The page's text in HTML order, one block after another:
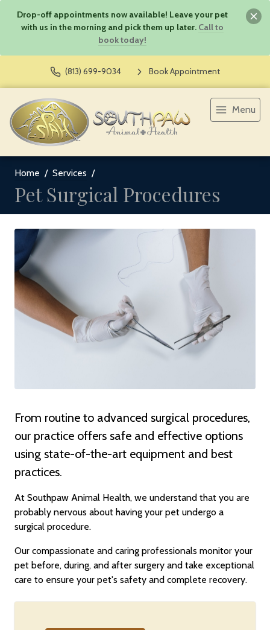
Drop-off appointments now available! Leave your pet
with us in the morning and pick them up later. Call to
book today!
(813) 699-9034 Book Appointment
Menu
Home Services
Pet Surgical Procedures
From routine to advanced surgical procedures,
our practice offers safe and effective options
using state-of-the-art equipment and best
practices.
At Southpaw Animal Health, we understand that you are
probably nervous about having your pet undergo a
surgical procedure.
Our compassionate and caring professionals monitor your
pet before, during, and after surgery and take exceptional
care to ensure your pet's safety and complete recovery.